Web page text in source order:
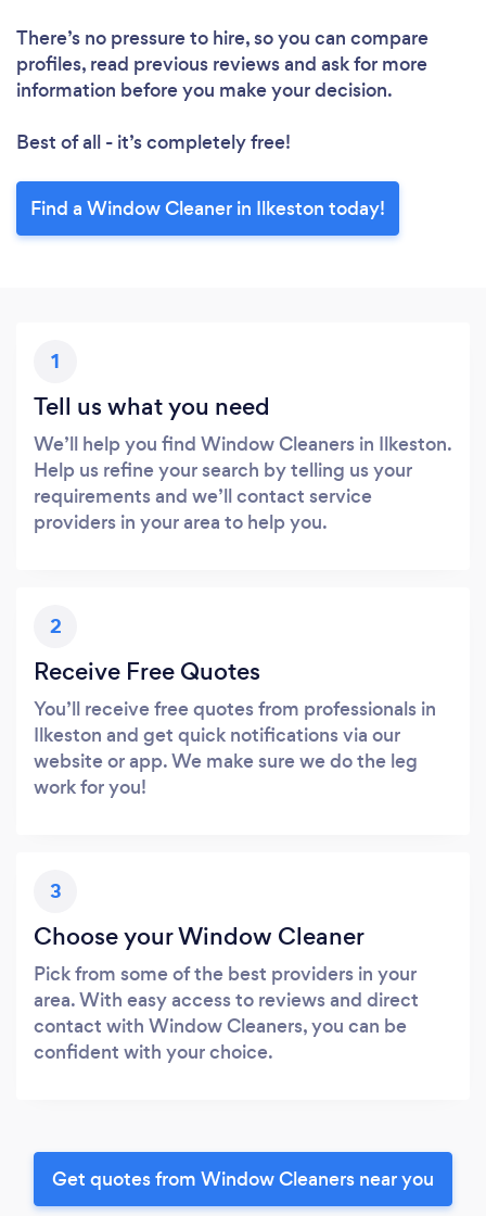
There’s no pressure to hire, so you can compare
profiles, read previous reviews and ask for more
information before you make your decision.
Best of all - it’s completely free!
Find a Window Cleaner in Ilkeston today!
1
Tell us what you need
We’ll help you find Window Cleaners in Ilkeston.
Help us refine your search by telling us your
requirements and we’ll contact service
providers in your area to help you.
2
Receive Free Quotes
You’ll receive free quotes from professionals in
Ilkeston and get quick notifications via our
website or app. We make sure we do the leg
work for you!
3
Choose your Window Cleaner
Pick from some of the best providers in your
area. With easy access to reviews and direct
contact with Window Cleaners, you can be
confident with your choice.
Get quotes from Window Cleaners near you